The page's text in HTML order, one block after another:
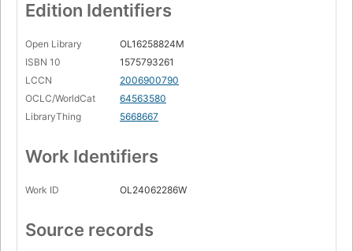
Edition Identifiers
Open Library
OL16258824M
ISBN 10
1575793261
LCCN
2006900790
OCLC/WorldCat
64563580
LibraryThing
5668667
Work Identifiers
Work ID OL24062286W
Source records